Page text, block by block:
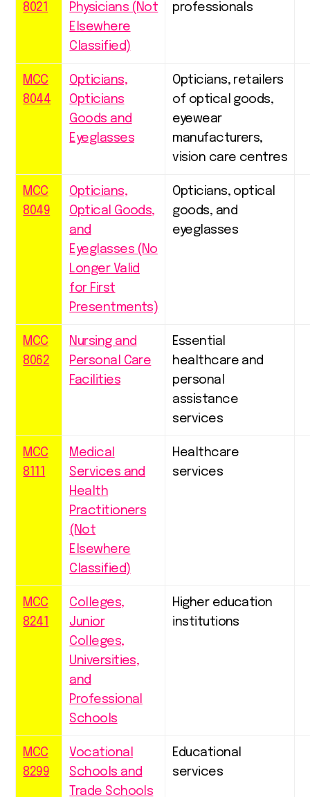
8021
Physicians (Not
Elsewhere
Classified)
professionals
MCC
8044
Opticians,
Opticians
Goods and
Eyeglasses
Opticians, retailers
of optical goods,
eyewear
manufacturers,
vision care centres
MCC
8049
Opticians,
Optical Goods,
and
Eyeglasses (No
Longer Valid
for First
Presentments)
Opticians, optical
goods, and
eyeglasses
MCC
8062
Nursing and
Personal Care
Facilities
Essential
healthcare and
personal
assistance
services
MCC
8111
Medical
Services and
Health
Practitioners
(Not
Elsewhere
Classified)
Healthcare
services
MCC
8241
Colleges,
Junior
Colleges,
Universities,
and
Professional
Schools
Higher education
institutions
MCC
8299
Vocational
Schools and
Trade Schools
Educational
services